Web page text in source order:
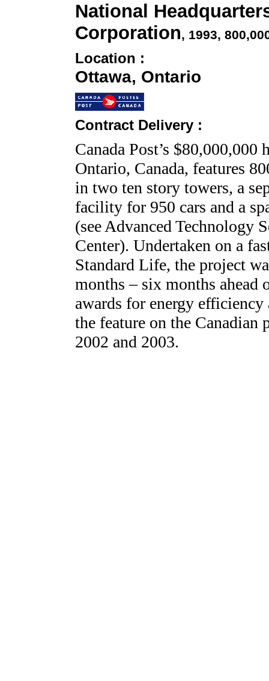
National
Corporation, 1993,
Location :
Ottawa, Ontario
Contract Delivery :
Canada Post’s $80,000,000
Ontario, Canada, features
in two ten story towers, a
facility for 950 cars and a
(see Advanced Technology
Center). Undertaken on a
Standard Life, the project
months – six months ahead
awards for energy
the feature on the Canadian
2002 and 2003.